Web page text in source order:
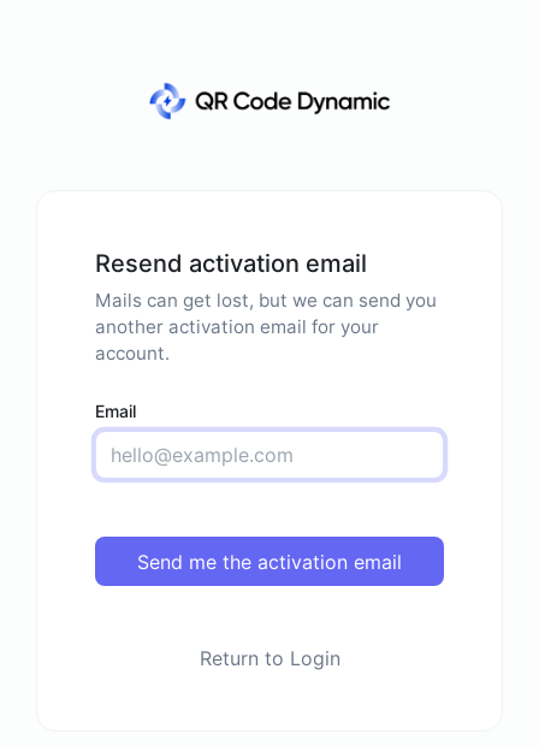
Resend activation email
Mails can get lost, but we can send you
another activation email for your
account.
Email
Send me the activation email
Return to Login